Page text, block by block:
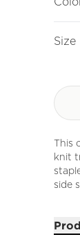
Size
knit
side